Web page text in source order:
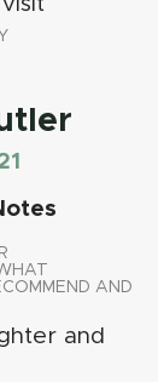
AND
and